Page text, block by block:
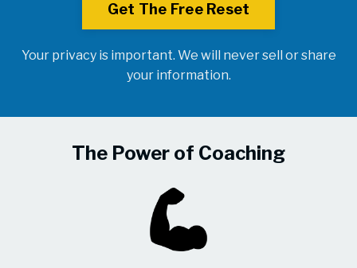
Get The Free Reset
Your privacy is important. We will never sell or share
your information.
The Power of Coaching